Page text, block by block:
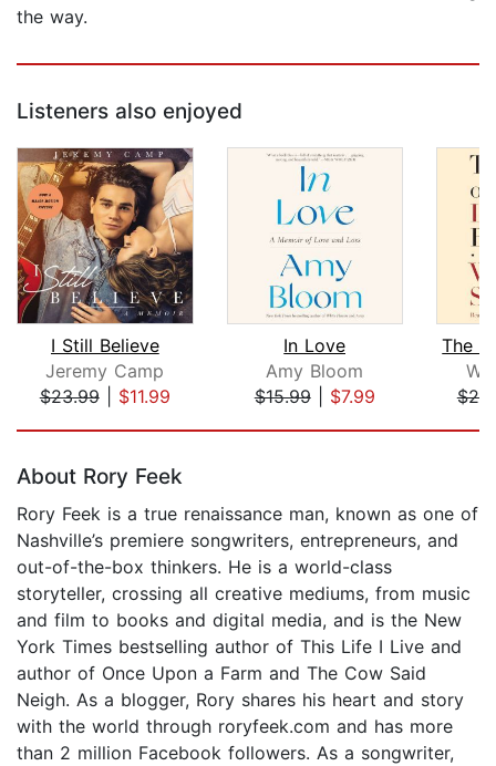
the way.
Listeners also enjoyed
I Still Believe
Jeremy Camp
$23.99| $11.99
In Love
Amy Bloom
$15.99| $7.99
About Rory Feek
Rory Feek is a true renaissance man, known as one of
Nashville’s premiere songwriters, entrepreneurs, and
out-of-the-box thinkers. He is a world-class
storyteller, crossing all creative mediums, from music
and film to books and digital media, and is the New
York Times bestselling author of This Life I Live and
author of Once Upon a Farm and The Cow Said
Neigh. As a blogger, Rory shares his heart and story
with the world through roryfeek.com and has more
than 2 million Facebook followers. As a songwriter,